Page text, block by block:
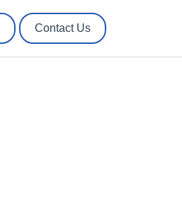
Contact Us